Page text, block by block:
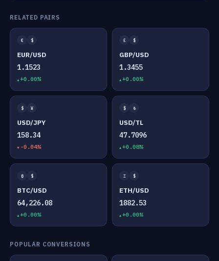
RELATED PAIRS
€ $
EUR/USD
1.1523
+0.00%
£ $
GBP/USD
1.3455
+0.00%
$ ¥
USD/JPY
158.34
-0.04%
$ ₺
USD/TL
47.7096
+0.08%
₿ $
BTC/USD
64,226.08
+0.00%
Ξ $
ETH/USD
1882.53
+0.00%
POPULAR CONVERSIONS